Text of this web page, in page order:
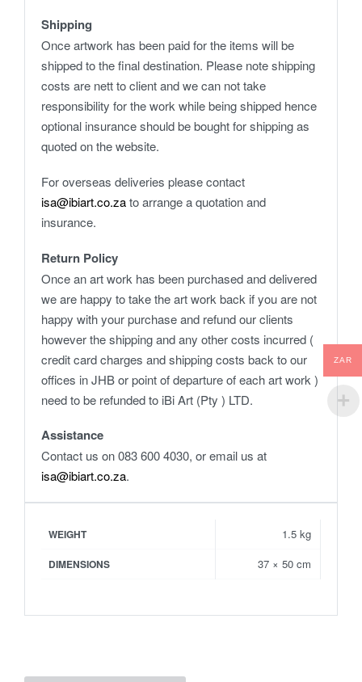
Shipping
Once artwork has been paid for the items will be
shipped to the final destination. Please note shipping
costs are nett to client and we can not take
responsibility for the work while being shipped hence
optional insurance should be bought for shipping as
quoted on the website.
For overseas deliveries please contact
isa@ibiart.co.zato arrange a quotation and
insurance.
Return Policy
Once an art work has been purchased and delivered
we are happy to take the art work back if you are not
happy with your purchase and refund our clients
however the shipping and any other costs incurred (
credit card charges and shipping costs back to our
offices in JHB or point of departure of each art work )
need to be refunded to iBi Art (Pty ) LTD.
Assistance
Contact us on 083 600 4030, or email us at
isa@ibiart.co.za.
WEIGHT 1.5 kg
DIMENSIONS 37 × 50 cm
ZAR